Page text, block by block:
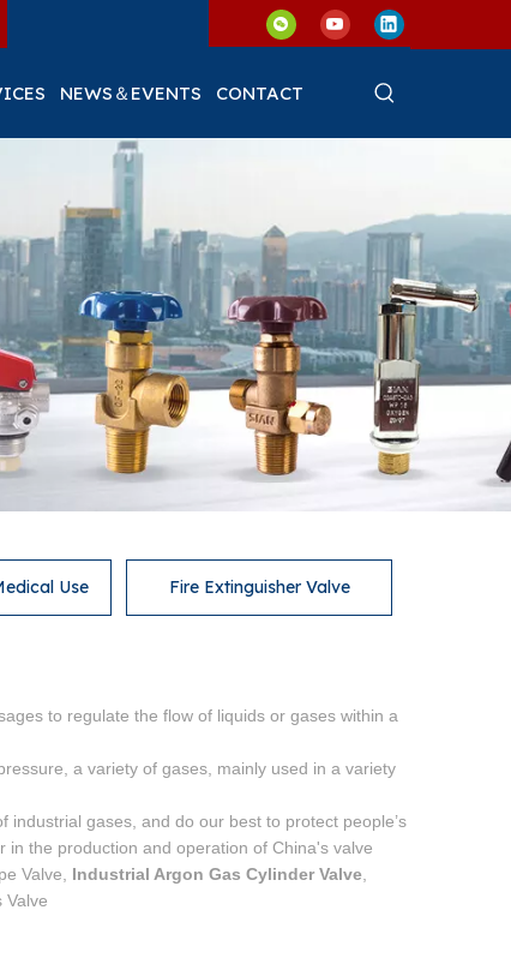
NEWS＆EVENTS CONTACT
Use Fire Extinguisher Valve
to regulate the flow of liquids or gases within a
a variety of gases, mainly used in a variety
gases, and do our best to protect people’s
the production and operation of China's valve
Valve, Industrial Argon Gas Cylinder Valve
Valve